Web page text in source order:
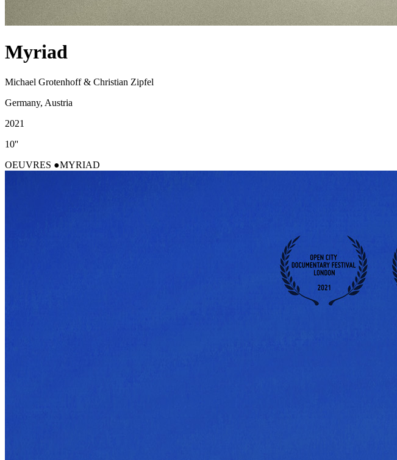
Myriad
Michael Grotenhoff & Christian Zipfel
Germany, Austria
2021
10''
OEUVRES
MYRIAD